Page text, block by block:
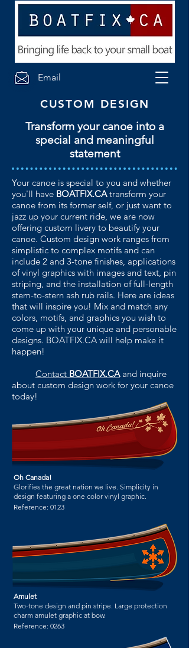
Email
CUSTOM DESIGN
Transform your canoe into a
special and meaningful
statement
Your canoe is special to you and whether
you'll have BOATFIX.CAtransform your
canoe from its former self, or just want to
jazz up your current ride, we are now
offering custom livery to beautify your
canoe. Custom design work ranges from
simplistic to complex motifs and can
include 2 and 3-tone finishes, applications
of vinyl graphics with images and text, pin
striping, and the installation of full-length
stem-to-stern ash rub rails. Here are ideas
that will inspire you! Mix and match any
colors, motifs, and graphics you wish to
come up with your unique and personable
designs. BOATFIX.CA will help make it
happen!
Contact BOATFIX.CAand inquire
about custom design work for your canoe
today!
Oh Canada!
Glorifies the great nation we live. Simplicity in
design featuring a one color vinyl graphic.
Reference: 0123
Amulet
Two-tone design and pin stripe. Large protection
charm amulet graphic at bow.
Reference: 0263